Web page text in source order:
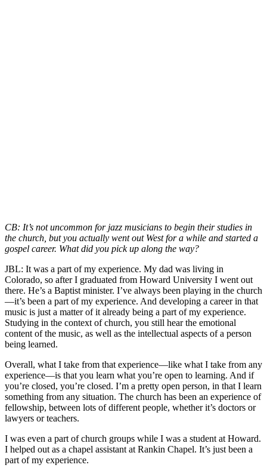
CB: It’s not uncommon for jazz musicians to begin their studies in
the church, but you actually went out West for a while and started a
gospel career. What did you pick up along the way?
JBL: It was a part of my experience. My dad was living in
Colorado, so after I graduated from Howard University I went out
there. He’s a Baptist minister. I’ve always been playing in the church
—it’s been a part of my experience. And developing a career in that
music is just a matter of it already being a part of my experience.
Studying in the context of church, you still hear the emotional
content of the music, as well as the intellectual aspects of a person
being learned.
Overall, what I take from that experience—like what I take from any
experience—is that you learn what you’re open to learning. And if
you’re closed, you’re closed. I’m a pretty open person, in that I learn
something from any situation. The church has been an experience of
fellowship, between lots of different people, whether it’s doctors or
lawyers or teachers.
I was even a part of church groups while I was a student at Howard.
I helped out as a chapel assistant at Rankin Chapel. It’s just been a
part of my experience.